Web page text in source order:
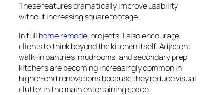
These features dramatically improve usability
without increasing square footage.
In full home remodel projects, I also encourage
clients to think beyond the kitchen itself. Adjacent
walk-in pantries, mudrooms, and secondary prep
kitchens are becoming increasingly common in
higher-end renovations because they reduce visual
clutter in the main entertaining space.